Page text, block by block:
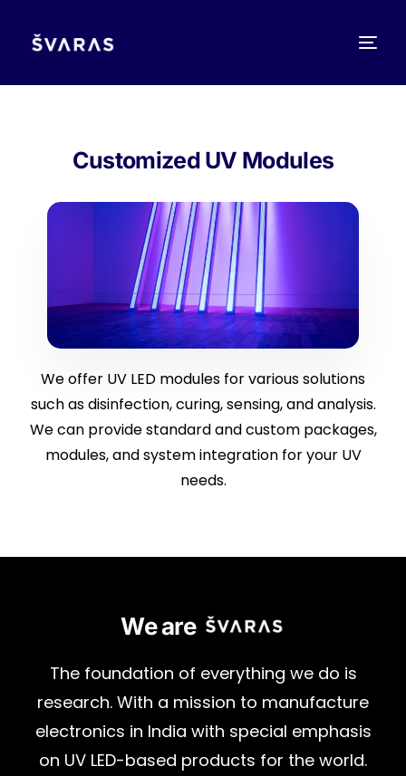
Customized UV Modules
We offer UV LED modules for various solutions
such as disinfection, curing, sensing, and analysis.
We can provide standard and custom packages,
modules, and system integration for your UV
needs.
We are
The foundation of everything we do is
research. With a mission to manufacture
electronics in India with special emphasis
on UV LED-based products for the world.